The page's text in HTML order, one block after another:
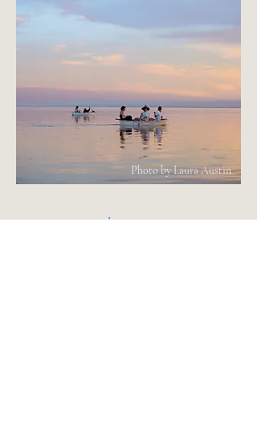
Photo by Laura Austin
Instagram